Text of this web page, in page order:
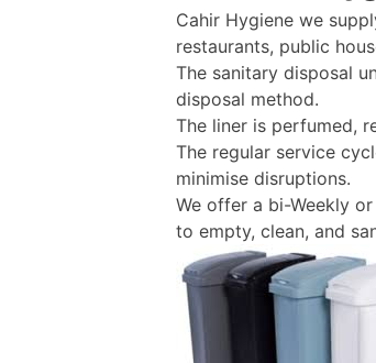
Cahir Hygiene we
restaurants, public
The sanitary disposal
disposal method.
The liner is perfumed,
The regular service
minimise disruptions.
We offer a bi-Weekly
to empty, clean, and